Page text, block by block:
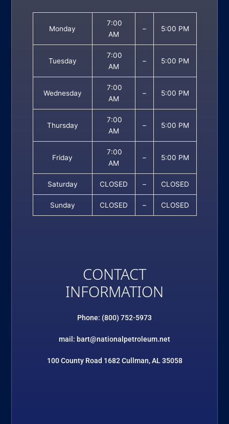
Monday
7:00
AM
– 5:00 PM
Tuesday
7:00
AM
– 5:00 PM
Wednesday
7:00
AM
– 5:00 PM
Thursday
7:00
AM
– 5:00 PM
Friday
7:00
AM
– 5:00 PM
Saturday CLOSED – CLOSED
Sunday CLOSED – CLOSED
CONTACT
INFORMATION
Phone: (800) 752-5973
mail: bart@nationalpetroleum.net
100 County Road 1682 Cullman, AL 35058